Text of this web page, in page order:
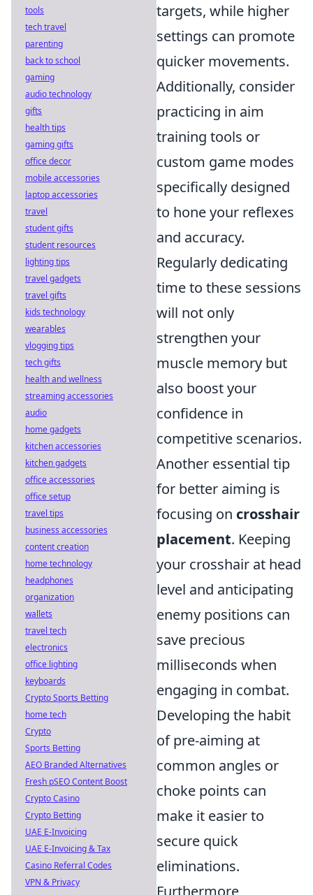
targets, while higher
settings can promote
quicker movements.
Additionally, consider
practicing in aim
training tools or
custom game modes
specifically designed
to hone your reflexes
and accuracy.
Regularly dedicating
time to these sessions
will not only
strengthen your
muscle memory but
also boost your
confidence in
competitive scenarios.
Another essential tip
for better aiming is
focusing on crosshair
placement. Keeping
your crosshair at head
level and anticipating
enemy positions can
save precious
milliseconds when
engaging in combat.
Developing the habit
of pre-aiming at
common angles or
choke points can
make it easier to
secure quick
eliminations.
Furthermore,
tools
tech travel
parenting
back to school
gaming
audio technology
gifts
health tips
gaming gifts
office decor
mobile accessories
laptop accessories
travel
student gifts
student resources
lighting tips
travel gadgets
travel gifts
kids technology
wearables
vlogging tips
tech gifts
health and wellness
streaming accessories
audio
home gadgets
kitchen accessories
kitchen gadgets
office accessories
office setup
travel tips
business accessories
content creation
home technology
headphones
organization
wallets
travel tech
electronics
office lighting
keyboards
Crypto Sports Betting
home tech
Crypto
Sports Betting
AEO Branded Alternatives
Fresh pSEO Content Boost
Crypto Casino
Crypto Betting
UAE E-Invoicing
UAE E-Invoicing & Tax
Casino Referral Codes
VPN & Privacy